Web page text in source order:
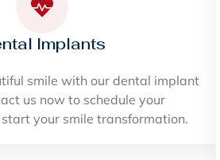
Implants
smile with our dental implant
us now to schedule your
your smile transformation.